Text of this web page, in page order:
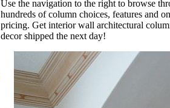
Use the navigation to the right to browse
hundreds of column choices, features and
pricing. Get interior wall architectural
decor shipped the next day!